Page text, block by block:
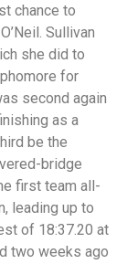
chance to
Sullivan
she did to
for
second again
as a
be the
bridge
first team all-
leading up to
of 18:37.20 at
two weeks ago